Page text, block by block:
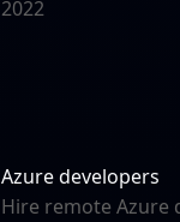
2022
Azure developers
Hire remote Azure